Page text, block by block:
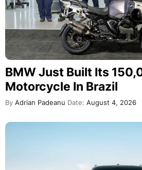
BMW Just Built Its
Motorcycle In Brazil
By Adrian Padeanu Date: August 4, 2026